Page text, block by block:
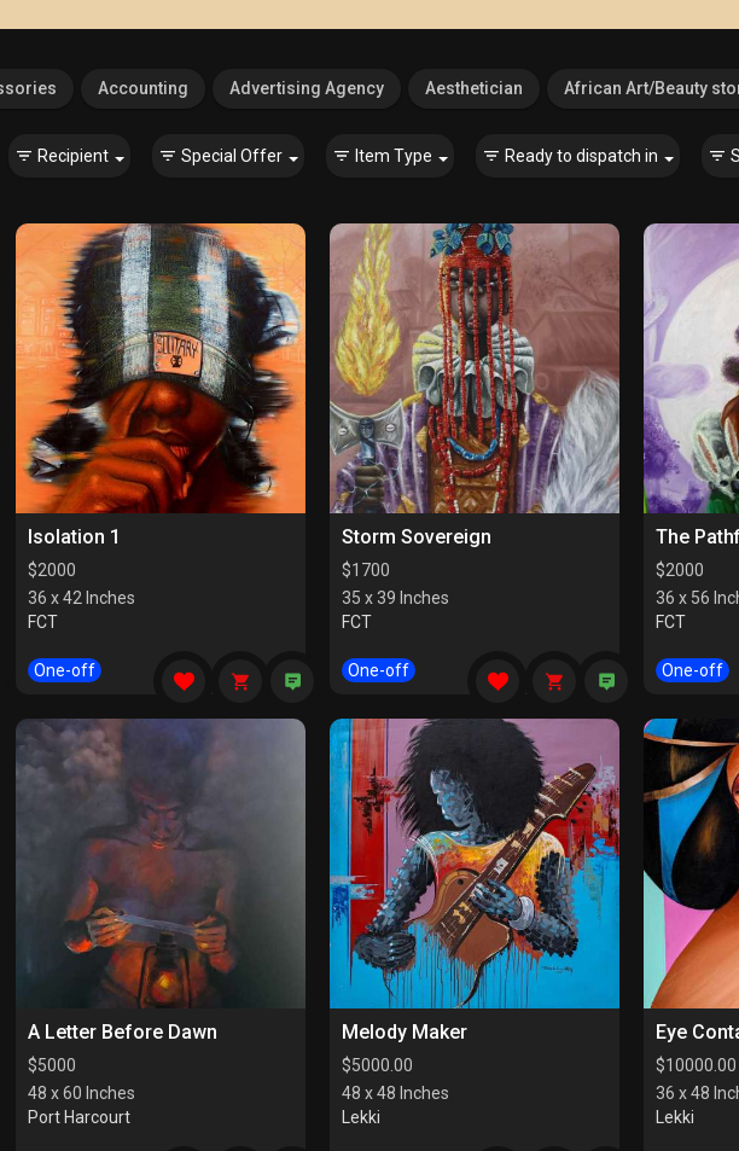
Accounting Advertising Agency Aesthetician African Art/Beauty
Recipient Special Offer Item Type Ready to dispatch in
Isolation 1
$2000
36 x 42 Inches
FCT
One-off
Storm Sovereign
$1700
35 x 39 Inches
FCT
One-off
$2000
36 x 56
FCT
One-off
A Letter Before Dawn
$5000
48 x 60 Inches
Port Harcourt
Melody Maker
$5000.00
48 x 48 Inches
Lekki
Eye
$10000.00
36 x 48
Lekki